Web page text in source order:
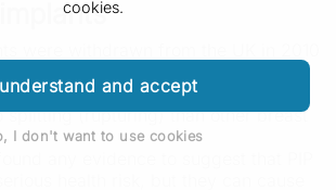
cookies.
and accept
I don't want to use cookies
implants
they had been fraudulently
unapproved silicone gel, and were
splitting (rupturing) than other breast